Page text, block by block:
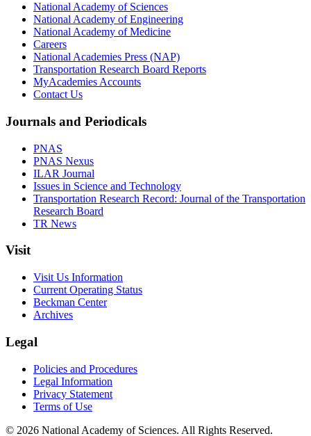
National Academy of Sciences
National Academy of Engineering
National Academy of Medicine
Careers
National Academies Press (NAP)
Transportation Research Board Reports
MyAcademies Accounts
Contact Us
Journals and Periodicals
PNAS
PNAS Nexus
ILAR Journal
Issues in Science and Technology
Transportation Research Record: Journal of the Transportation
Research Board
TR News
Visit
Visit Us Information
Current Operating Status
Beckman Center
Archives
Legal
Policies and Procedures
Legal Information
Privacy Statement
Terms of Use
© 2026 National Academy of Sciences. All Rights Reserved.